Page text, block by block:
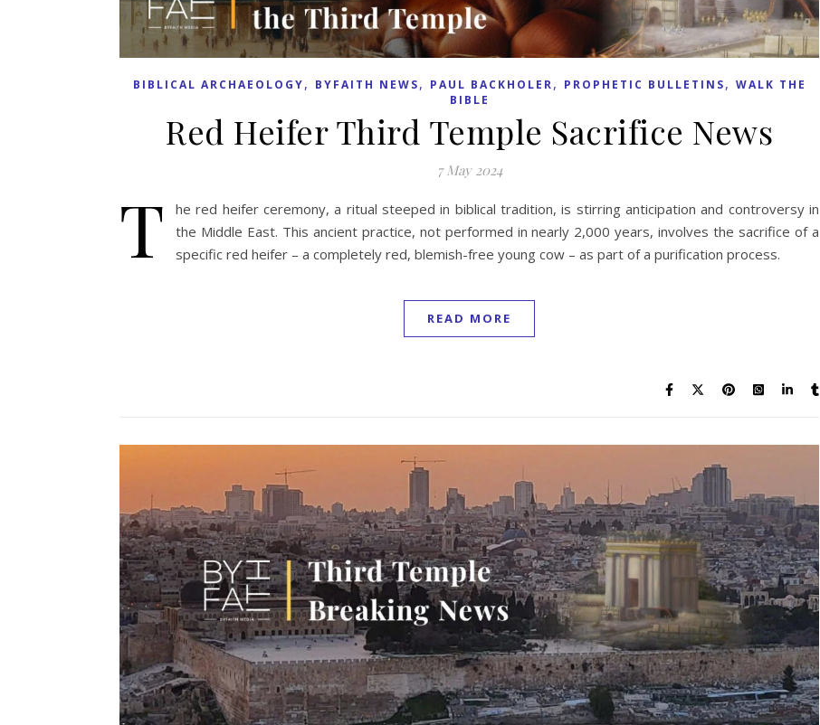
BIBLICAL ARCHAEOLOGY, BYFAITH NEWS, PAUL BACKHOLER, PROPHETIC BULLETINS, WALK THE
BIBLE
Red Heifer Third Temple Sacrifice News
7 May 2024
T
he red heifer ceremony, a ritual steeped in biblical tradition, is stirring anticipation and controversy in
the Middle East. This ancient practice, not performed in nearly 2,000 years, involves the sacrifice of a
specific red heifer – a completely red, blemish-free young cow – as part of a purification process.
READ MORE